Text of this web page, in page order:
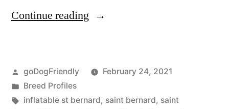
Continue reading “Saint
Posted
by
goDogFriendly
February 24, 2021
Posted
in
Breed Profiles
Tags:
inflatable st bernard, saint bernard, saint